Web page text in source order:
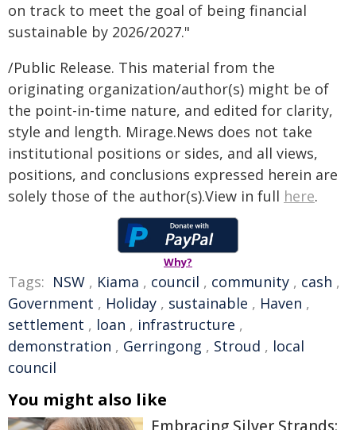
on track to meet the goal of being financial
sustainable by 2026/2027."
/Public Release. This material from the
originating organization/author(s) might be of
the point-in-time nature, and edited for clarity,
style and length. Mirage.News does not take
institutional positions or sides, and all views,
positions, and conclusions expressed herein are
solely those of the author(s).View in full here.
Why?
Tags: NSW , Kiama , council , community , cash ,
Government , Holiday , sustainable , Haven ,
settlement , loan , infrastructure ,
demonstration , Gerringong , Stroud , local
council
You might also like